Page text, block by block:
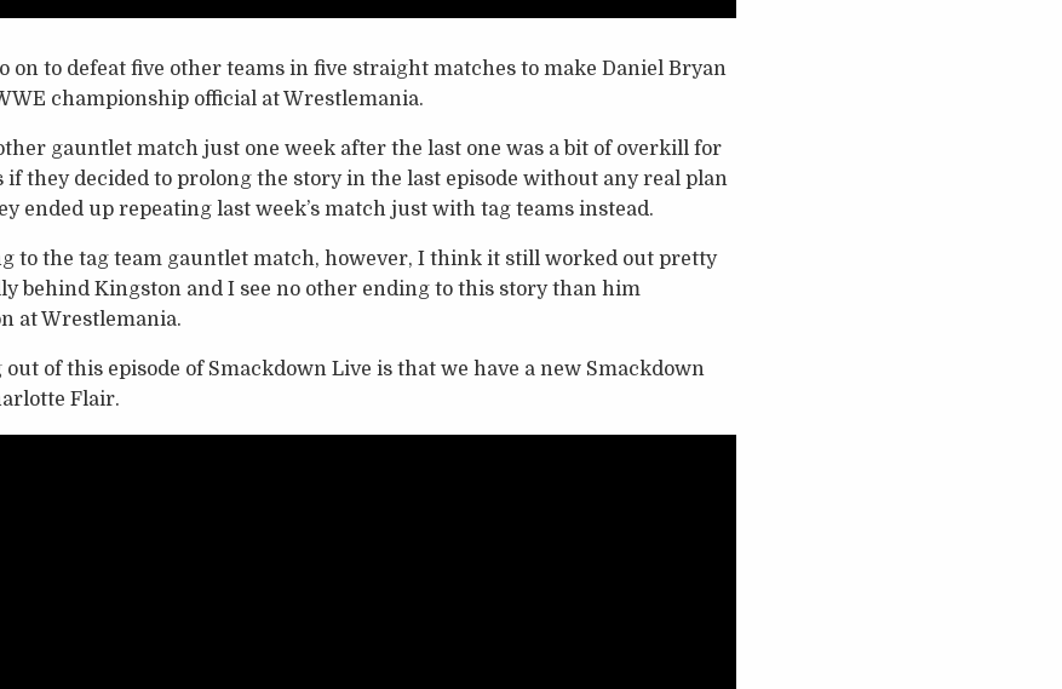
on to defeat five other teams in five straight matches to make Daniel Bryan
championship official at Wrestlemania.
gauntlet match just one week after the last one was a bit of overkill for
if they decided to prolong the story in the last episode without any real plan
ended up repeating last week’s match just with tag teams instead.
to the tag team gauntlet match, however, I think it still worked out pretty
behind Kingston and I see no other ending to this story than him
at Wrestlemania.
of this episode of Smackdown Live is that we have a new Smackdown
Flair.